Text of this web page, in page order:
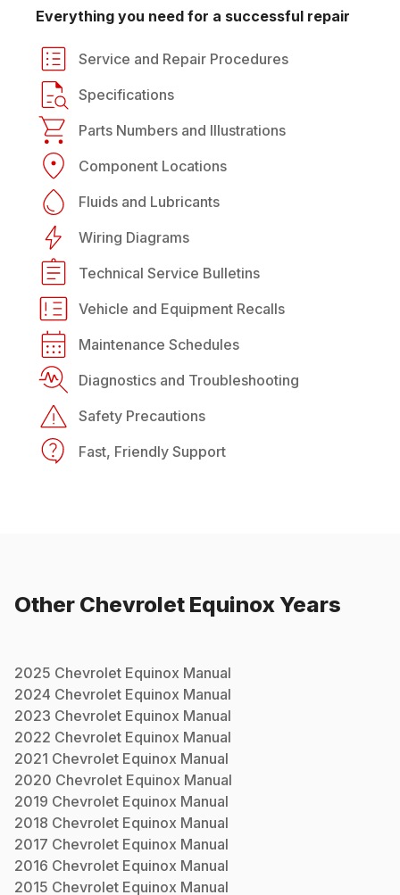
Everything you need for a successful repair
Service and Repair Procedures
Specifications
Parts Numbers and Illustrations
Component Locations
Fluids and Lubricants
Wiring Diagrams
Technical Service Bulletins
Vehicle and Equipment Recalls
Maintenance Schedules
Diagnostics and Troubleshooting
Safety Precautions
Fast, Friendly Support
Other Chevrolet EquinoxYears
2025 Chevrolet Equinox Manual
2024 Chevrolet Equinox Manual
2023 Chevrolet Equinox Manual
2022 Chevrolet Equinox Manual
2021 Chevrolet Equinox Manual
2020 Chevrolet Equinox Manual
2019 Chevrolet Equinox Manual
2018 Chevrolet Equinox Manual
2017 Chevrolet Equinox Manual
2016 Chevrolet Equinox Manual
2015 Chevrolet Equinox Manual